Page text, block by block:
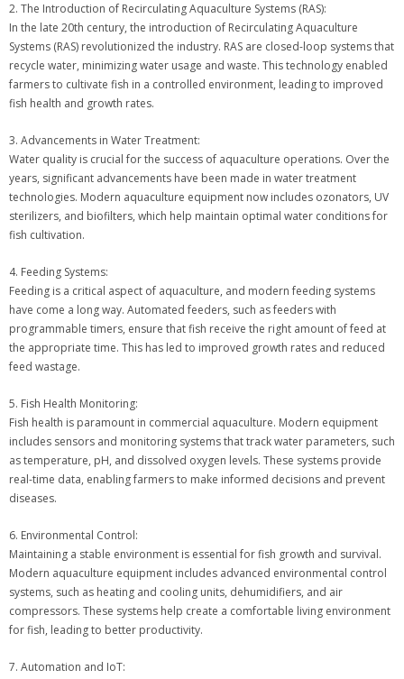
2. The Introduction of Recirculating Aquaculture Systems (RAS):
In the late 20th century, the introduction of Recirculating Aquaculture
Systems (RAS) revolutionized the industry. RAS are closed-loop systems that
recycle water, minimizing water usage and waste. This technology enabled
farmers to cultivate fish in a controlled environment, leading to improved
fish health and growth rates.
3. Advancements in Water Treatment:
Water quality is crucial for the success of aquaculture operations. Over the
years, significant advancements have been made in water treatment
technologies. Modern aquaculture equipment now includes ozonators, UV
sterilizers, and biofilters, which help maintain optimal water conditions for
fish cultivation.
4. Feeding Systems:
Feeding is a critical aspect of aquaculture, and modern feeding systems
have come a long way. Automated feeders, such as feeders with
programmable timers, ensure that fish receive the right amount of feed at
the appropriate time. This has led to improved growth rates and reduced
feed wastage.
5. Fish Health Monitoring:
Fish health is paramount in commercial aquaculture. Modern equipment
includes sensors and monitoring systems that track water parameters, such
as temperature, pH, and dissolved oxygen levels. These systems provide
real-time data, enabling farmers to make informed decisions and prevent
diseases.
6. Environmental Control:
Maintaining a stable environment is essential for fish growth and survival.
Modern aquaculture equipment includes advanced environmental control
systems, such as heating and cooling units, dehumidifiers, and air
compressors. These systems help create a comfortable living environment
for fish, leading to better productivity.
7. Automation and IoT: